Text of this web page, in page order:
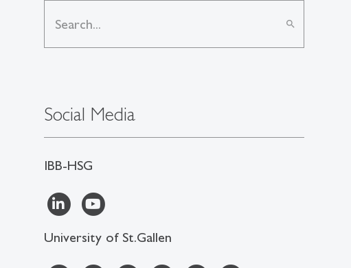
search
Social Media
IBB-HSG
University of St.Gallen